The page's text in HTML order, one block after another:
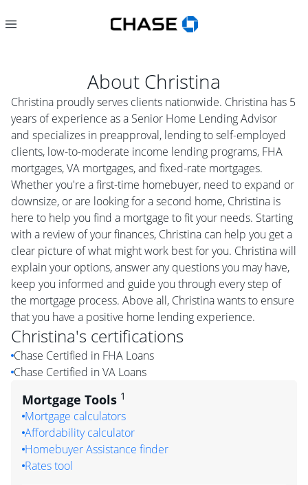
About Christina
Christina proudly serves clients nationwide. Christina has 5
years of experience as a Senior Home Lending Advisor
and specializes in preapproval, lending to self-employed
clients, low-to-moderate income lending programs, FHA
mortgages, VA mortgages, and fixed-rate mortgages.
Whether you're a first-time homebuyer, need to expand or
downsize, or are looking for a second home, Christina is
here to help you find a mortgage to fit your needs. Starting
with a review of your finances, Christina can help you get a
clear picture of what might work best for you. Christina will
explain your options, answer any questions you may have,
keep you informed and guide you through every step of
the mortgage process. Above all, Christina wants to ensure
that you have a positive home lending experience.
Christina's certifications
Chase Certified in FHA Loans
Chase Certified in VA Loans
Mortgage Tools 1
Mortgage calculators
Affordability calculator
Homebuyer Assistance finder
Rates tool